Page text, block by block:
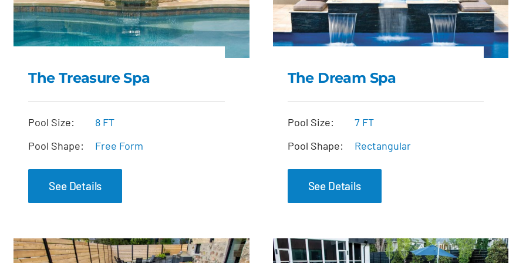
The Treasure Spa
The Treasure Spa
Pool Size:
8 FT
Pool Shape:
Free Form
See Details
The Dream Spa
The Dream Spa
Pool Size:
7 FT
Pool Shape:
Rectangular
See Details